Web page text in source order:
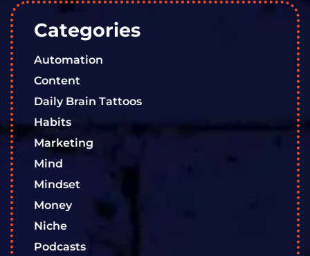
Categories
Automation
Content
Daily Brain Tattoos
Habits
Marketing
Mind
Mindset
Money
Niche
Podcasts